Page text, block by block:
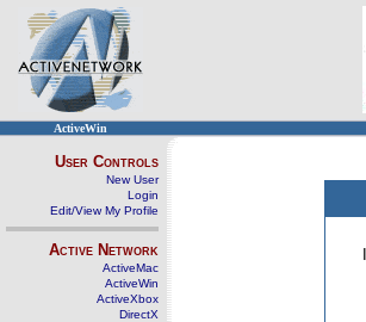
ActiveWin
User Controls
New User
Login
Edit/View My Profile
Active Network
ActiveMac
ActiveWin
ActiveXbox
DirectX